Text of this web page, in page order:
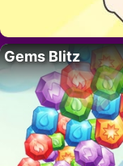
Gems Blitz